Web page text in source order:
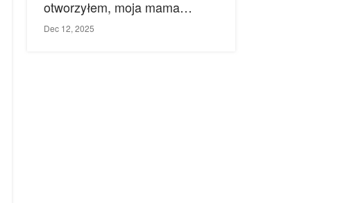
otworzyłem, moja mama
zemdlała.
Dec 12, 2025